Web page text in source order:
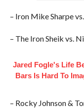
– Iron Mike Sharpe
– The Iron Sheik vs.
Jared Fogle's Life
Bars Is Hard To
– Rocky Johnson &